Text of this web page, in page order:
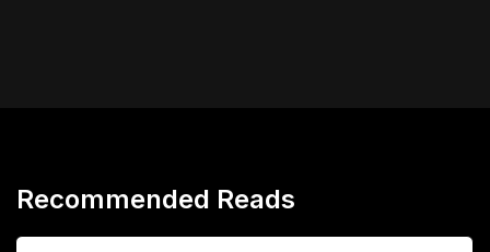
Recommended Reads